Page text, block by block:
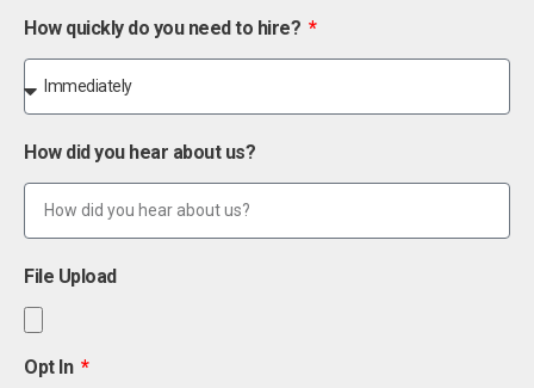
How quickly do you need to hire?
How did you hear about us?
File Upload
Opt In